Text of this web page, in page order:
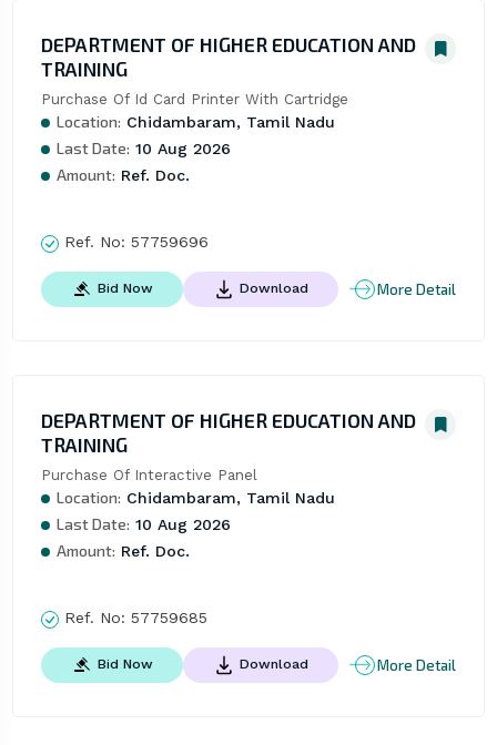
DEPARTMENT OF HIGHER EDUCATION AND
TRAINING
Purchase Of Id Card Printer With Cartridge
Location: Chidambaram, Tamil Nadu
Last Date: 10 Aug 2026
Amount: Ref. Doc.
Ref. No: 57759696
Bid Now Download More Detail
DEPARTMENT OF HIGHER EDUCATION AND
TRAINING
Purchase Of Interactive Panel
Location: Chidambaram, Tamil Nadu
Last Date: 10 Aug 2026
Amount: Ref. Doc.
Ref. No: 57759685
Bid Now Download More Detail